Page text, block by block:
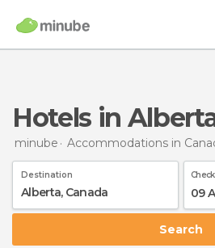
Hotels in
minube Accommodations in
Destination
09
Search